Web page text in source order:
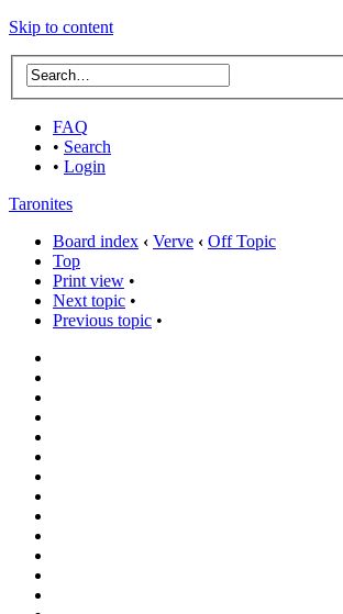
Skip to content
FAQ
• Search
• Login
Taronites
Board index ‹ Verve ‹ Off Topic
Top
Print view •
Next topic •
Previous topic •